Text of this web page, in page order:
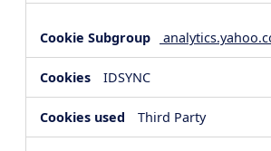
IDSYNC
Third Party